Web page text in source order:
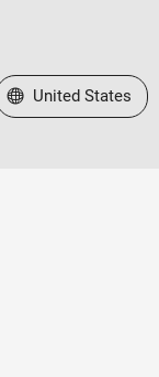
Select a Web Site
United States